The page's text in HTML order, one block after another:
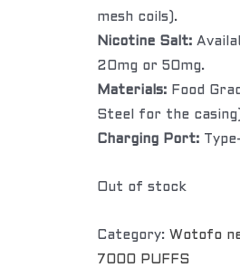
mesh coils).
Nicotine Salt:
20mg or 50mg.
Materials: Food
Steel for the
Charging Port:
Out of stock
Category: Wotofo
7000 PUFFS